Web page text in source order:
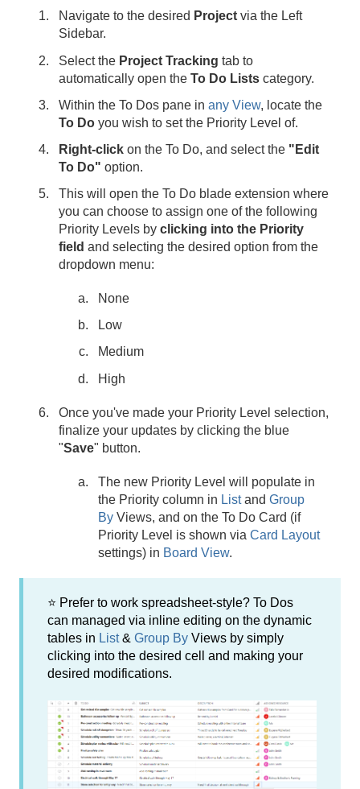
Navigate to the desired Project via the Left
Sidebar.
Select the Project Tracking tab to
automatically open the To Do Lists category.
Within the To Dos pane in any View, locate the
To Do you wish to set the Priority Level of.
Right-click on the To Do, and select the "Edit
To Do" option.
This will open the To Do blade extension where
you can choose to assign one of the following
Priority Levels by clicking into the Priority
field and selecting the desired option from the
dropdown menu:
None
Low
Medium
High
Once you've made your Priority Level selection,
finalize your updates by clicking the blue
"Save" button.
The new Priority Level will populate in
the Priority column in Listand Group
By Views, and on the To Do Card (if
Priority Level is shown via Card Layout
settings) in Board View.
⭐ Prefer to work spreadsheet-style? To Dos
can managed via inline editing on the dynamic
tables in List& Group By Views by simply
clicking into the desired cell and making your
desired modifications.